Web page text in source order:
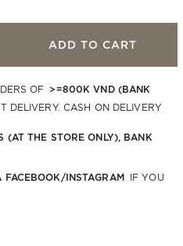
ADD TO CART
OF >=800K VND (BANK
DELIVERY. CASH ON DELIVERY
(AT THE STORE ONLY), BANK
FACEBOOK/INSTAGRAM IF YOU